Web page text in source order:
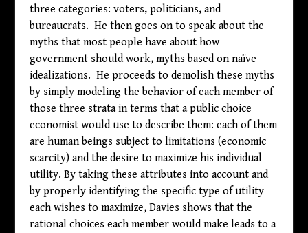
three categories: voters, politicians, and
bureaucrats. He then goes on to speak about the
myths that most people have about how
government should work, myths based on naïve
idealizations. He proceeds to demolish these myths
by simply modeling the behavior of each member of
those three strata in terms that a public choice
economist would use to describe them: each of them
are human beings subject to limitations (economic
scarcity) and the desire to maximize his individual
utility. By taking these attributes into account and
by properly identifying the specific type of utility
each wishes to maximize, Davies shows that the
rational choices each member would make leads to a